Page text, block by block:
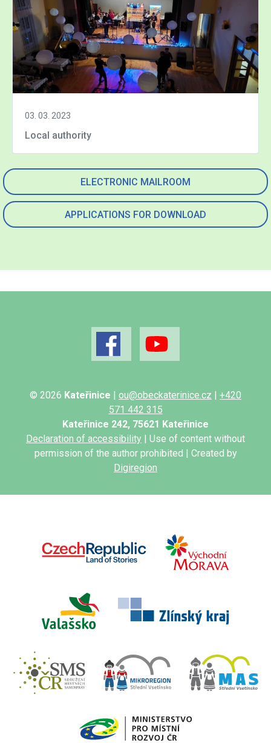
ELECTRONIC MAILROOM
APPLICATIONS FOR DOWNLOAD
03. 03. 2023
Local authority
© 2026 Kateřinice ou@obeckaterinice.cz
+420
571 442 315
Kateřinice 242, 75621 Kateřinice
Declaration of accessibility | Use of content without
permission of the author prohibited | Created by
Digiregion